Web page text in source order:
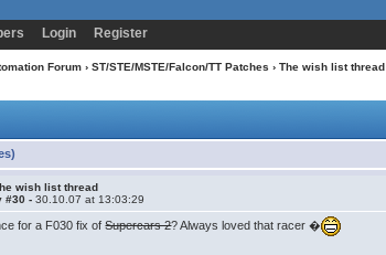
Login Register
Forum › ST/STE/MSTE/Falcon/TT Patches › The wish list thread
wish list thread
#30 -30.10.07 at 13:03:29
for a F030 fix ofSupercars 2? Always loved that racer �